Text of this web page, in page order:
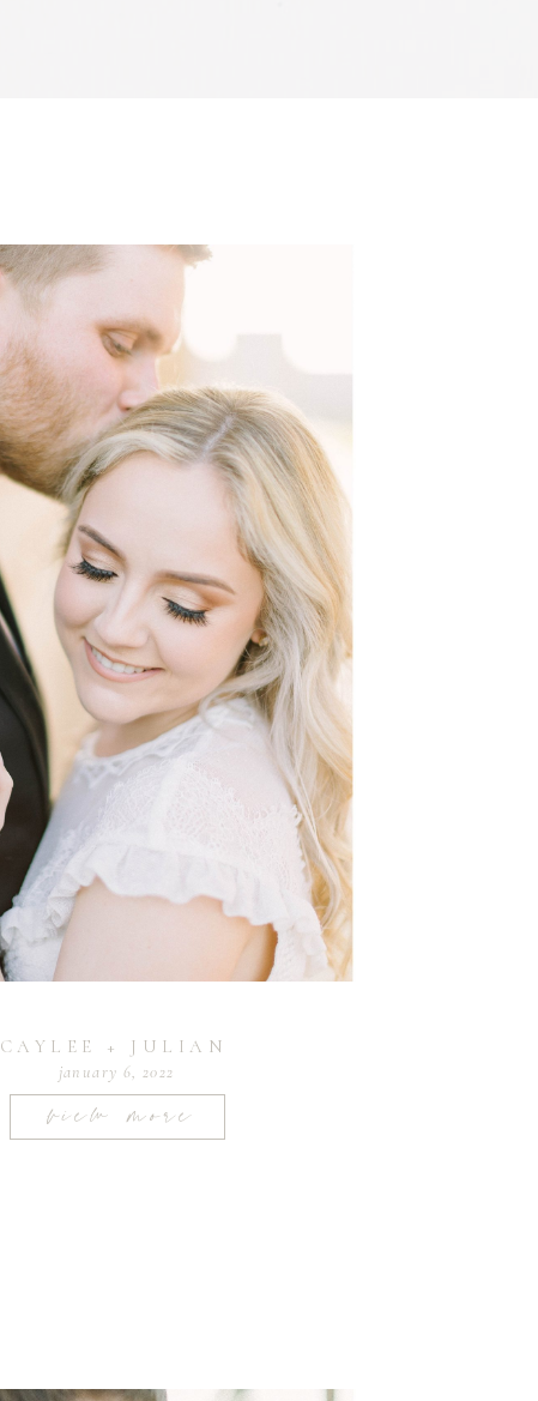
view more
january 6, 2022
CAYLEE + JULIAN